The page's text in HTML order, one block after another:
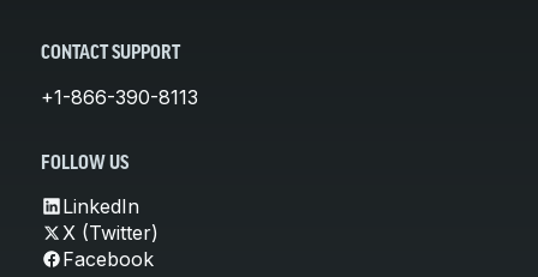
CONTACT SUPPORT
+1-866-390-8113
FOLLOW US
LinkedIn
X (Twitter)
Facebook